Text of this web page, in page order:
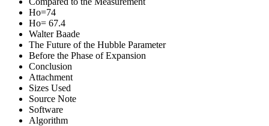
Ho=74
Ho= 67.4
Walter Baade
The Future of the Hubble Parameter
Before the Phase of Expansion
Conclusion
Attachment
Sizes Used
Source Note
Software
Algorithm